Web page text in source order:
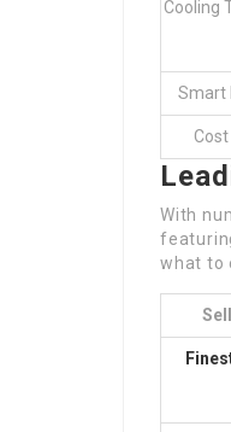
Cooling
Smart
With
what to